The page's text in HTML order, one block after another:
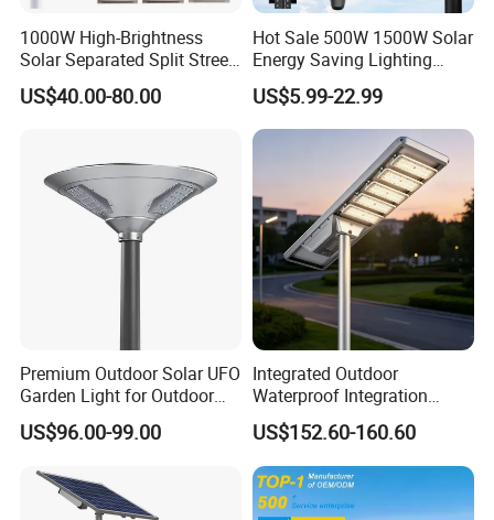
1000W High-Brightness
Solar Separated Split Street
Public Light for Remote
Area Roadways
US$40.00-80.00
Hot Sale 500W 1500W Solar
Energy Saving Lighting
Motion Sensor Flood Lamp
Best Lampara All in One
Garden Road Outdoor
Powered LED Solar Street
US$5.99-22.99
Premium Outdoor Solar UFO
Garden Light for Outdoor
Lighting
US$96.00-99.00
Integrated Outdoor
Waterproof Integration
Energy Saving MPPT 120W
Monocrystalline Panel LED
Solar Street Light
US$152.60-160.60